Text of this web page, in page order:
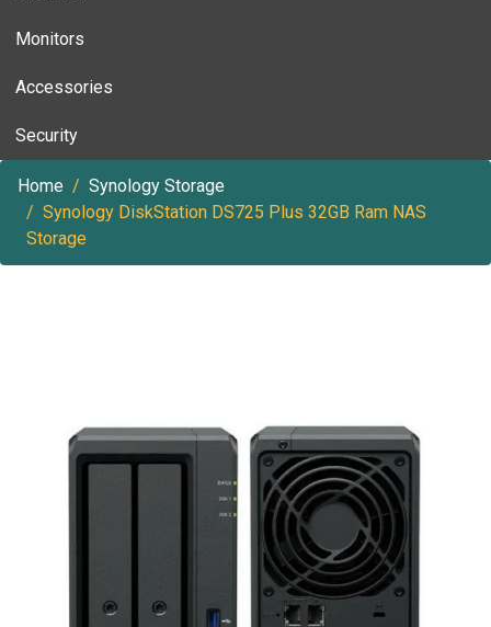
Monitors
Accessories
Security
Home
Synology Storage
Synology DiskStation DS725 Plus 32GB Ram NAS
Storage